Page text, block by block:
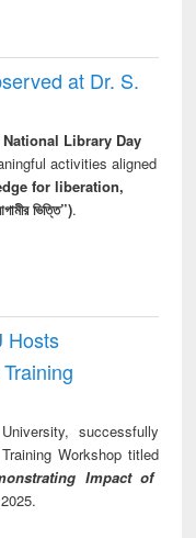
at Dr. S.
National Library Day
activities aligned
for liberation,
ভিত্তি”).
Hosts
successfully
Workshop titled
Impact of